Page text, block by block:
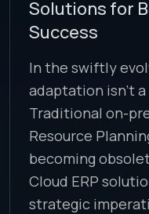
Solutions for
Success
In the swiftly
adaptation isn’t
Traditional on-
Resource
becoming
Cloud ERP
strategic